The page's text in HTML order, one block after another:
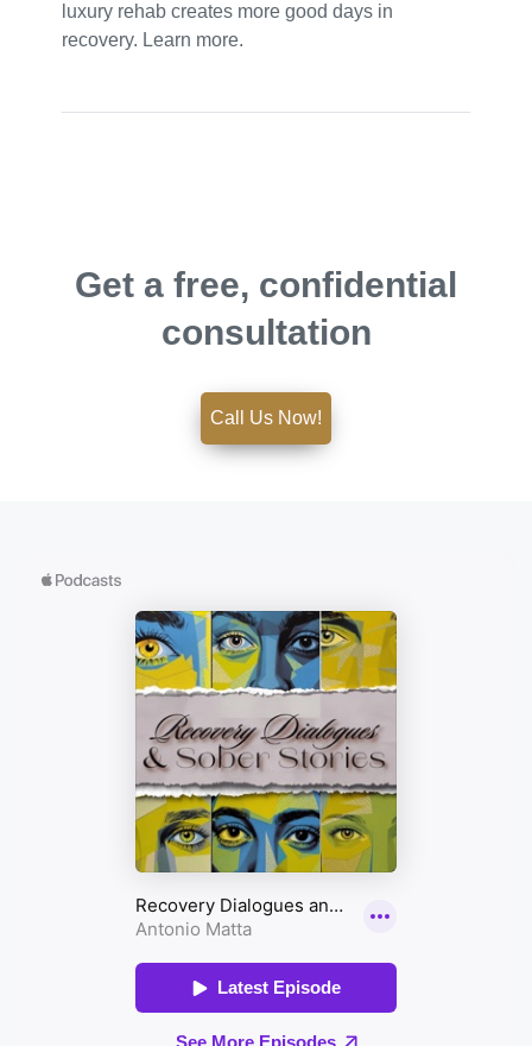
luxury rehab creates more good days in
recovery. Learn more.
Get a free, confidential
consultation
Call Us Now!